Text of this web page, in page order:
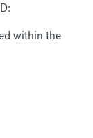
within the